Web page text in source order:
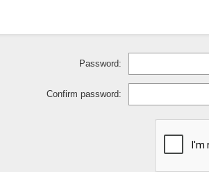
Password:
Confirm password: